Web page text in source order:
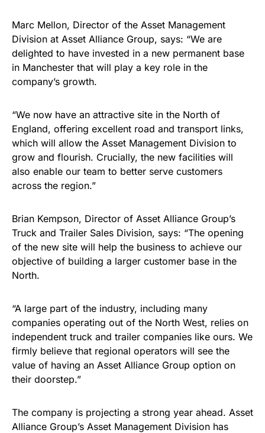
Marc Mellon, Director of the Asset Management
Division at Asset Alliance Group, says: “We are
delighted to have invested in a new permanent base
in Manchester that will play a key role in the
company’s growth.
“We now have an attractive site in the North of
England, offering excellent road and transport links,
which will allow the Asset Management Division to
grow and flourish. Crucially, the new facilities will
also enable our team to better serve customers
across the region.”
Brian Kempson, Director of Asset Alliance Group’s
Truck and Trailer Sales Division, says: “The opening
of the new site will help the business to achieve our
objective of building a larger customer base in the
North.
“A large part of the industry, including many
companies operating out of the North West, relies on
independent truck and trailer companies like ours. We
firmly believe that regional operators will see the
value of having an Asset Alliance Group option on
their doorstep.”
The company is projecting a strong year ahead. Asset
Alliance Group’s Asset Management Division has